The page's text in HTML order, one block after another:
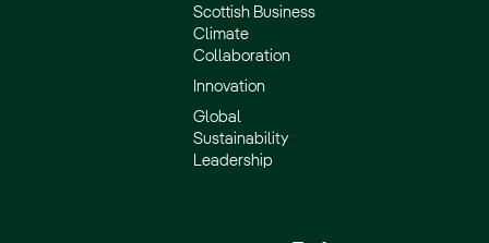
Scottish Business
Climate
Collaboration
Innovation
Global
Sustainability
Leadership